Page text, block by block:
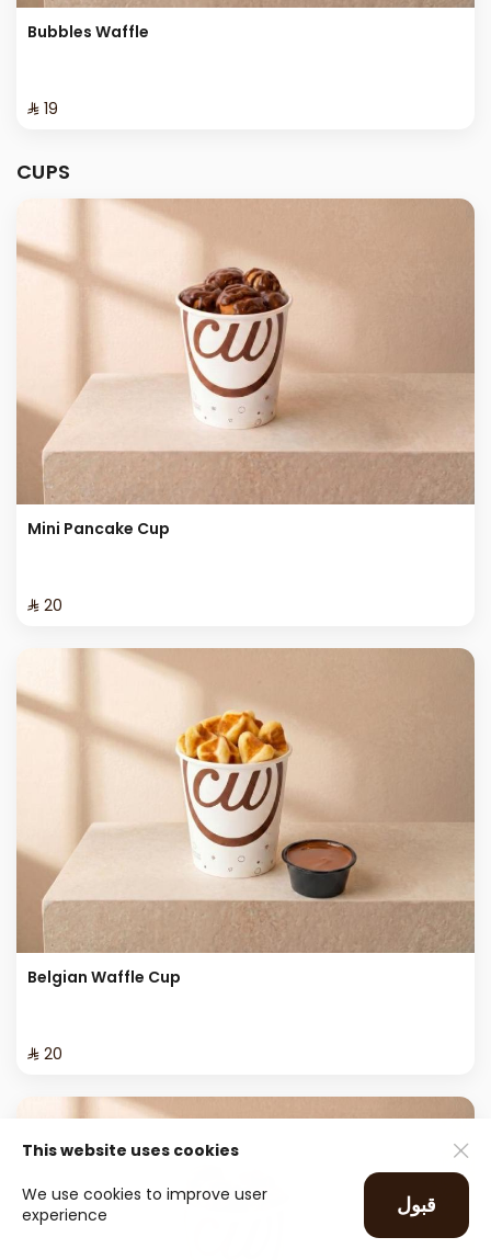
Bubbles Waffle
⁨⁦‪‬ 19⁩
CUPS
Mini Pancake Cup
⁨⁦‪‬ 20⁩
Belgian Waffle Cup
⁨⁦‪‬ 20⁩
This website uses cookies
We use cookies to improve user
experience
قبول